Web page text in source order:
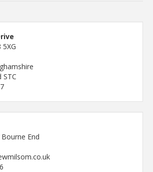
5XG
STC
End